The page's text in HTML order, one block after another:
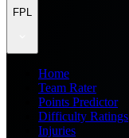
FPL
Home
Team Rater
Points Predictor
Difficulty Ratings
Injuries